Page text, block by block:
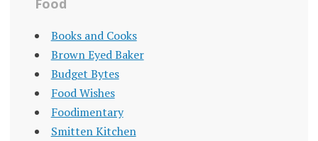
Books and Cooks
Brown Eyed Baker
Budget Bytes
Food Wishes
Foodimentary
Smitten Kitchen